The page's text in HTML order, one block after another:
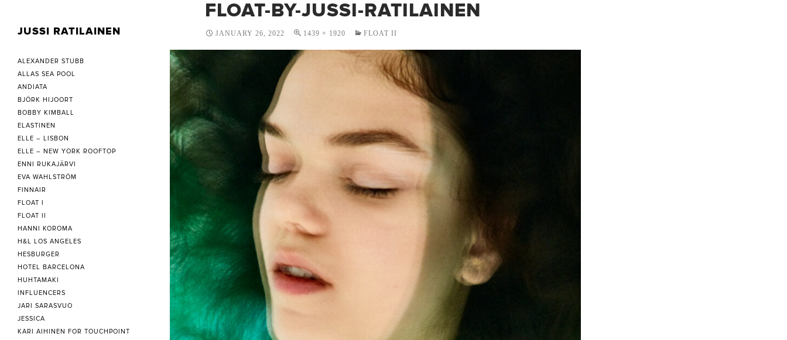
FLOAT-BY-JUSSI-RATILAINEN
JANUARY 26, 2022 1439 × 1920 FLOAT II
JUSSI RATILAINEN
ALEXANDER STUBB
ALLAS SEA POOL
ANDIATA
BJÖRK HIJOORT
BOBBY KIMBALL
ELASTINEN
ELLE – LISBON
ELLE – NEW YORK ROOFTOP
ENNI RUKAJÄRVI
EVA WAHLSTRÖM
FINNAIR
FLOAT I
FLOAT II
HANNI KOROMA
H&L LOS ANGELES
HESBURGER
HOTEL BARCELONA
HUHTAMAKI
INFLUENCERS
JARI SARASVUO
JESSICA
KARI AIHINEN FOR TOUCHPOINT